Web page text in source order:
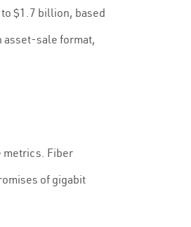
$1.7 billion, based
asset-sale format,
metrics. Fiber
of gigabit